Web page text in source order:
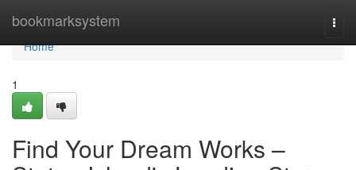
bookmarksystem
Home
Home
1
Find Your Dream Works –